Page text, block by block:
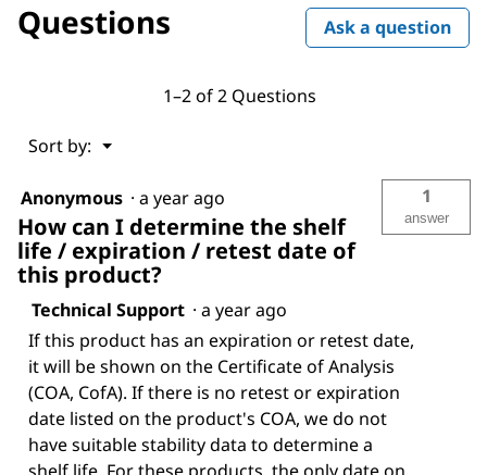
Questions Ask a question
1–2 of 2 Questions
Sort by: ▼
Menu
Anonymous · a year ago
How can I determine the shelf
life / expiration / retest date of
this product?
1
answer
Technical Support · a year ago
If this product has an expiration or retest date,
it will be shown on the Certificate of Analysis
(COA, CofA). If there is no retest or expiration
date listed on the product's COA, we do not
have suitable stability data to determine a